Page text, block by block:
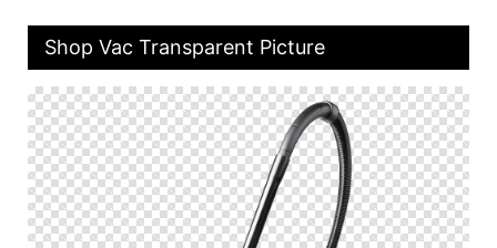
Shop Vac Transparent Picture